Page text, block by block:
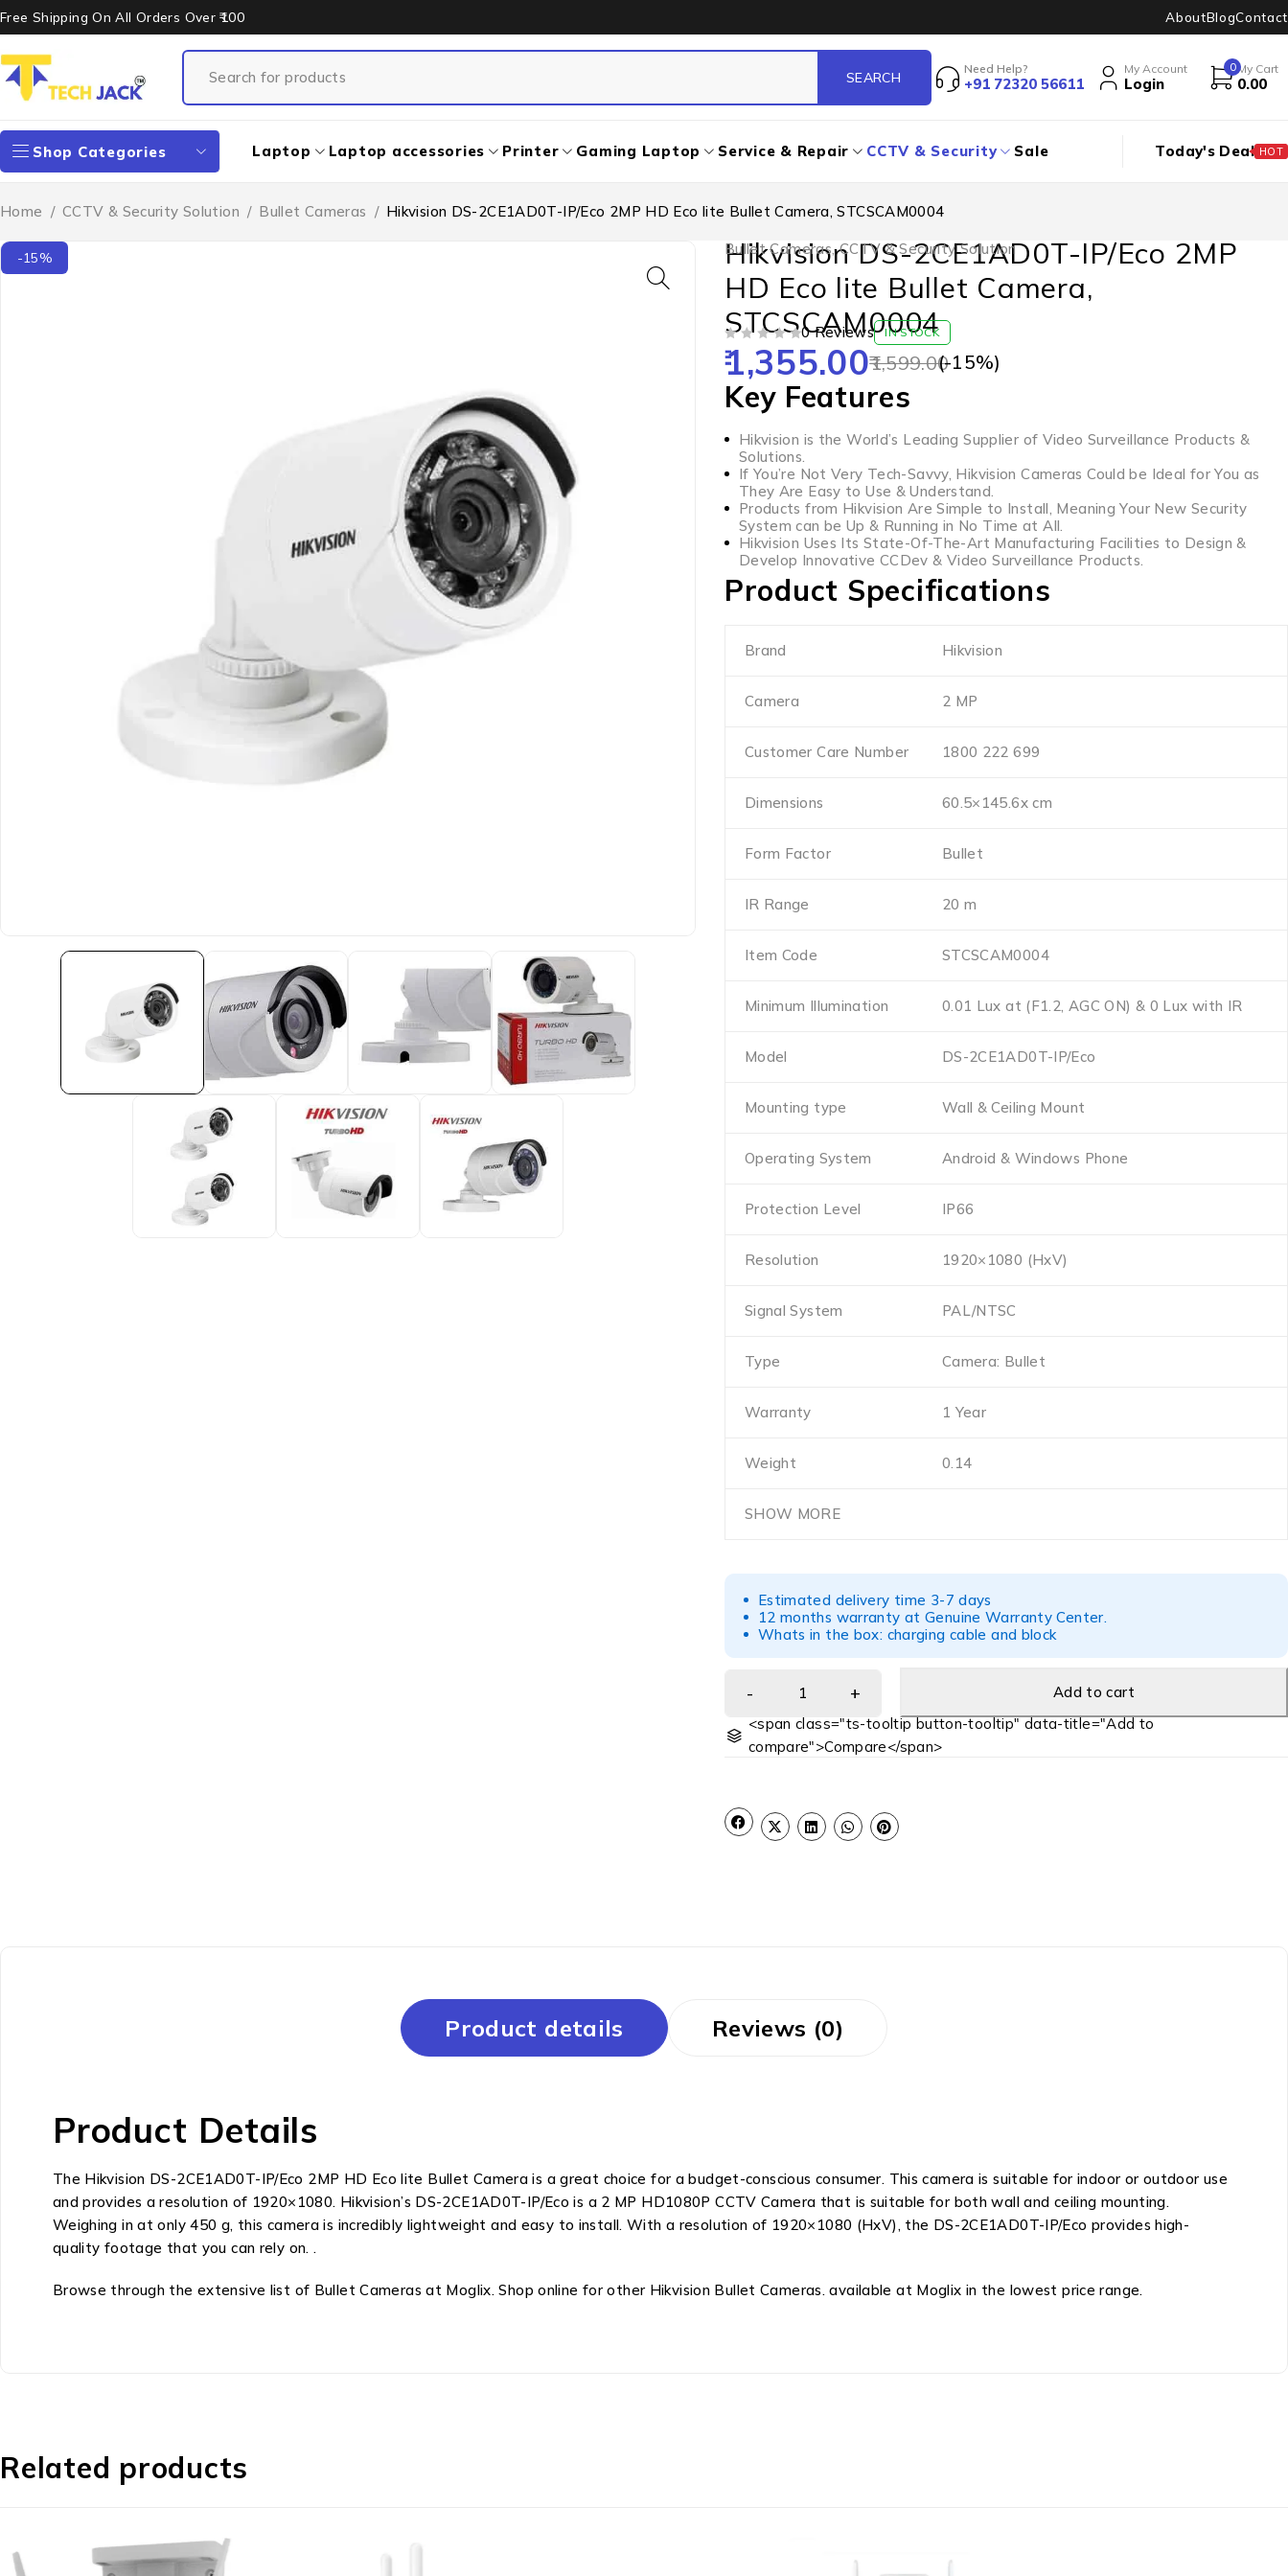
Free Shipping On All Orders Over ₹100 AboutBlogContact
Need Help?
+91 72320 56611
My Account
Login
0 My Cart
0.00
Shop Categories Laptop Laptop accessories Printer Gaming Laptop Service & Repair CCTV & Security Sale Today's Deal HOT
Home / CCTV & Security Solution / Bullet Cameras / Hikvision DS-2CE1AD0T-IP/Eco 2MP HD Eco lite Bullet Camera, STCSCAM0004
-15% Bullet Cameras,CCTV & Security Solution
Hikvision DS-2CE1AD0T-IP/Eco 2MP
HD Eco lite Bullet Camera,
STCSCAM0004
0 Reviews IN STOCK
1,599.00
1,355.00 (-15%)
Key Features
Hikvision is the World’s Leading Supplier of Video Surveillance Products &
Solutions.
If You’re Not Very Tech-Savvy, Hikvision Cameras Could be Ideal for You as
They Are Easy to Use & Understand.
Products from Hikvision Are Simple to Install, Meaning Your New Security
System can be Up & Running in No Time at All.
Hikvision Uses Its State-Of-The-Art Manufacturing Facilities to Design &
Develop Innovative CCDev & Video Surveillance Products.
Product Specifications
Brand Hikvision
Camera 2 MP
Customer Care Number 1800 222 699
Dimensions 60.5×145.6x cm
Form Factor Bullet
IR Range 20 m
Item Code STCSCAM0004
Minimum Illumination 0.01 Lux at (F1.2, AGC ON) & 0 Lux with IR
Model DS-2CE1AD0T-IP/Eco
Mounting type Wall & Ceiling Mount
Operating System Android & Windows Phone
Protection Level IP66
Resolution 1920×1080 (HxV)
Signal System PAL/NTSC
Type Camera: Bullet
Warranty 1 Year
Weight 0.14
SHOW MORE
Estimated delivery time 3-7 days
12 months warranty at Genuine Warranty Center.
Whats in the box: charging cable and block
Add to cart
<span class="ts-tooltip button-tooltip" data-title="Add to
compare">Compare</span>
Product details Reviews (0)
Product Details
The Hikvision DS-2CE1AD0T-IP/Eco 2MP HD Eco lite Bullet Camera is a great choice for a budget-conscious consumer. This camera is suitable for indoor or outdoor use
and provides a resolution of 1920×1080. Hikvision’s DS-2CE1AD0T-IP/Eco is a 2 MP HD1080P CCTV Camera that is suitable for both wall and ceiling mounting.
Weighing in at only 450 g, this camera is incredibly lightweight and easy to install. With a resolution of 1920×1080 (HxV), the DS-2CE1AD0T-IP/Eco provides high-
quality footage that you can rely on. .
Browse through the extensive list of Bullet Cameras at Moglix. Shop online for other Hikvision Bullet Cameras. available at Moglix in the lowest price range.
Related products